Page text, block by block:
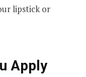
lipstick or
Apply